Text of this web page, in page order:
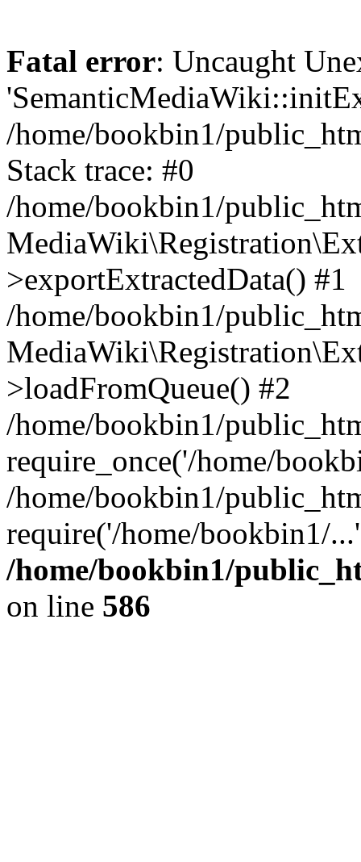
Fatal error: Uncaught
/home/bookbin1/
Stack trace: #0
/home/bookbin1/
>exportExtractedData() #1
/home/bookbin1/
>loadFromQueue() #2
/home/bookbin1/
require_once('/home/
/home/bookbin1/
require('/home/bookbin1/
/home/bookbin1/
on line 586